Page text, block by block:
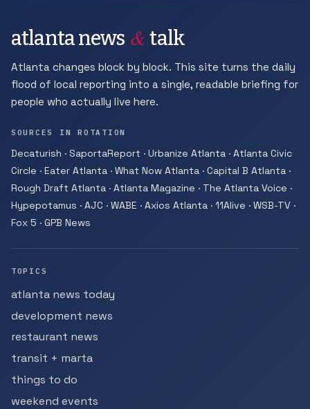
atlanta news & talk
Atlanta changes block by block. This site turns the daily
flood of local reporting into a single, readable briefing for
people who actually live here.
SOURCES IN ROTATION
Decaturish · SaportaReport · Urbanize Atlanta · Atlanta Civic
Circle · Eater Atlanta · What Now Atlanta · Capital B Atlanta ·
Rough Draft Atlanta · Atlanta Magazine · The Atlanta Voice ·
Hypepotamus · AJC · WABE · Axios Atlanta · 11Alive · WSB-TV ·
Fox 5 · GPB News
TOPICS
atlanta news today
development news
restaurant news
transit + marta
things to do
weekend events